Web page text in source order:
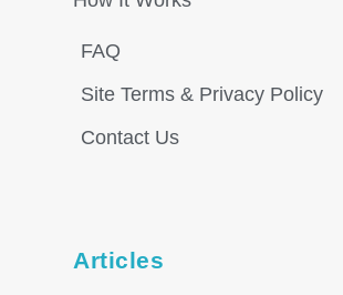
FAQ
Site Terms & Privacy Policy
Contact Us
Articles